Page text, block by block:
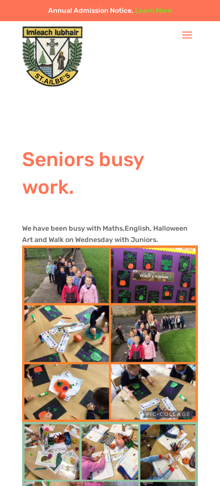
Annual Admission Notice. Learn More
Seniors busy
work.
We have been busy with Maths,English, Halloween
Art and Walk on Wednesday with Juniors.